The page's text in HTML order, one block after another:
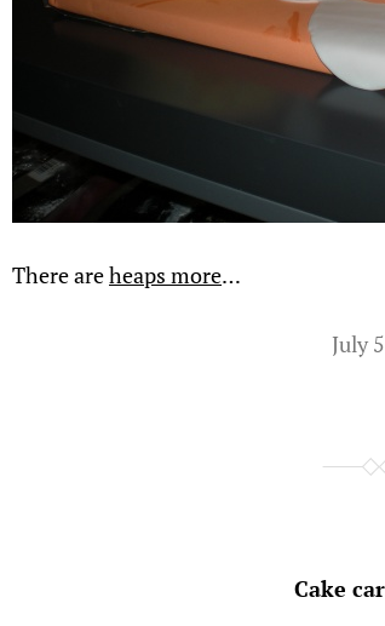
There areheaps more…
July
Cake